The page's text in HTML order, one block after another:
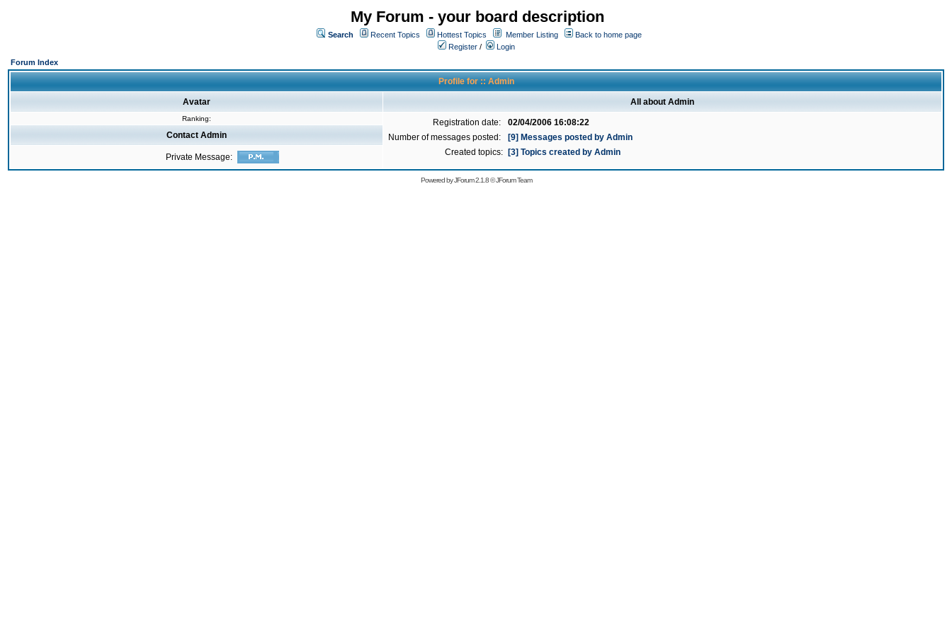
My Forum - your board description
Search Recent Topics Hottest Topics Member Listing
Back to home page
Register /
Login
Forum Index
Profile for :: Admin
Avatar All about Admin
Ranking: Registration date:
02/04/2006 16:08:22
Number of messages posted:
[9] Messages posted by Admin
Created topics:
[3] Topics created by Admin
Contact Admin
Private Message:
Powered byJForum 2.1.8©JForum Team